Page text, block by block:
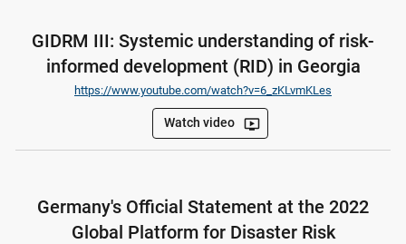
GIDRM III: Systemic understanding of risk-
informed development (RID) in Georgia
https://www.youtube.com/watch?v=6_zKLvmKLes
Watch video ondemand_video
Germany's Official Statement at the 2022
Global Platform for Disaster Risk